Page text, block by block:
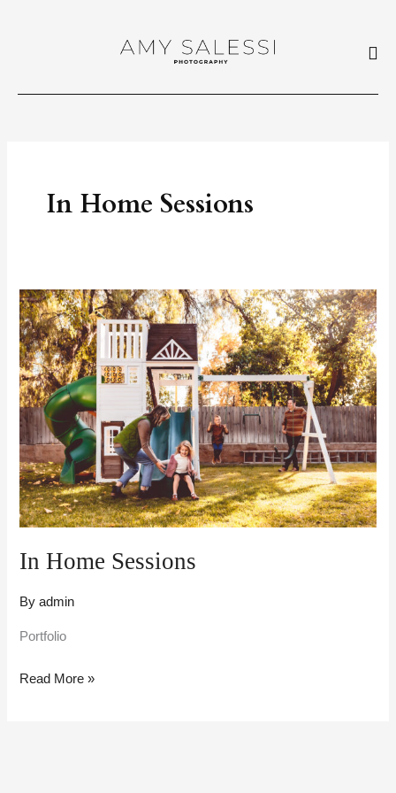
In Home Sessions
In Home Sessions
Byadmin
Portfolio
In
Home
Sessions
Read More »